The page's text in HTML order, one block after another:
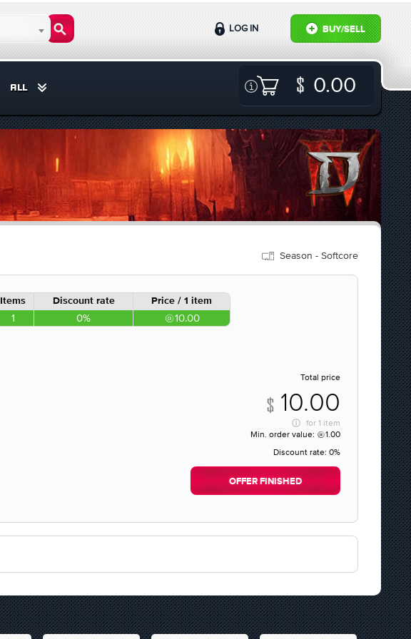
BUY/SELL
LOG IN
ALL 0.00
Season - Softcore
Items Discount rate Price / 1 item
1 0% 10.00
Total price
10.00
for 1 item
Min. order value:
1.00
Discount rate: 0%
OFFER FINISHED